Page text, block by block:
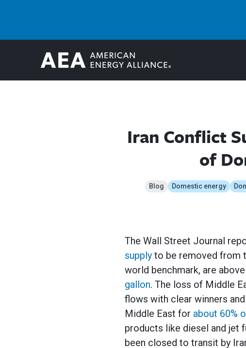
Iran Conflict
of
Blog Domestic energy
The Wall Street Journal
supply to be removed from
world benchmark, are
gallon. The loss of Middle
flows with clear winners
Middle East for about 60%
products like diesel and jet
been closed to transit by